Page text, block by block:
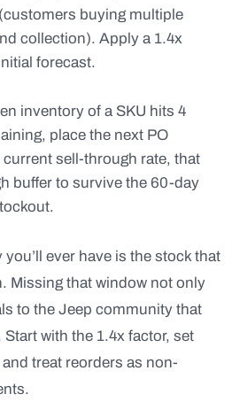
buying multiple
collection). Apply a 1.4x
forecast.
inventory of a SKU hits 4
place the next PO
sell-through rate, that
buffer to survive the 60-day
ever have is the stock that
Missing that window not only
to the Jeep community that
with the 1.4x factor, set
treat reorders as non-